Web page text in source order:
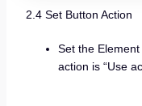
2.4 Set Button Action
Set the
action is “Use